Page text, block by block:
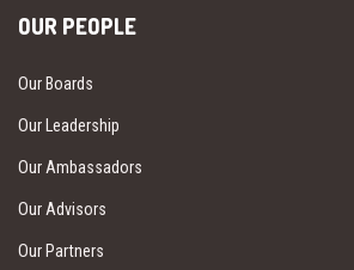
OUR PEOPLE
Our Boards
Our Leadership
Our Ambassadors
Our Advisors
Our Partners